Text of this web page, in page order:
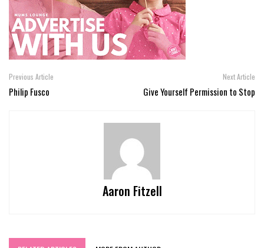
Previous Article
Philip Fusco
Next Article
Give Yourself Permission to Stop
Aaron Fitzell